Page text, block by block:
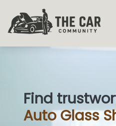
Find
AutoGlass